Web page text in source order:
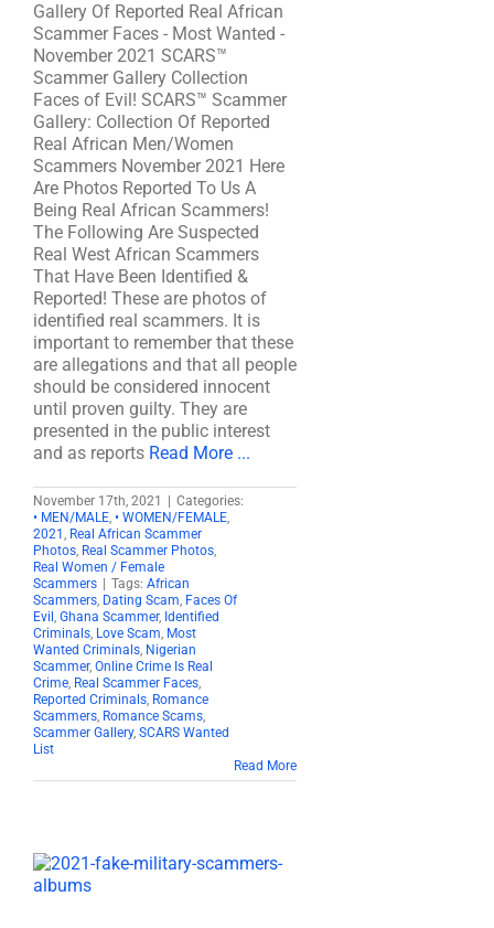
Gallery Of Reported Real African
Scammer Faces - Most Wanted -
November 2021 SCARS™
Scammer Gallery Collection
Faces of Evil! SCARS™ Scammer
Gallery: Collection Of Reported
Real African Men/Women
Scammers November 2021 Here
Are Photos Reported To Us A
Being Real African Scammers!
The Following Are Suspected
Real West African Scammers
That Have Been Identified &
Reported! These are photos of
identified real scammers. It is
important to remember that these
are allegations and that all people
should be considered innocent
until proven guilty. They are
presented in the public interest
and as reports Read More ...
November 17th, 2021
Categories:
• MEN/MALE, • WOMEN/FEMALE,
2021 , Real African Scammer
Photos, Real Scammer Photos,
Real Women / Female
Scammers
Tags: African
Scammers, Dating Scam, Faces Of
Evil , Ghana Scammer, Identified
Criminals, Love Scam, Most
Wanted Criminals, Nigerian
Scammer, Online Crime Is Real
Crime, Real Scammer Faces,
Reported Criminals, Romance
Scammers, Romance Scams,
Scammer Gallery, SCARS Wanted
List
Read More